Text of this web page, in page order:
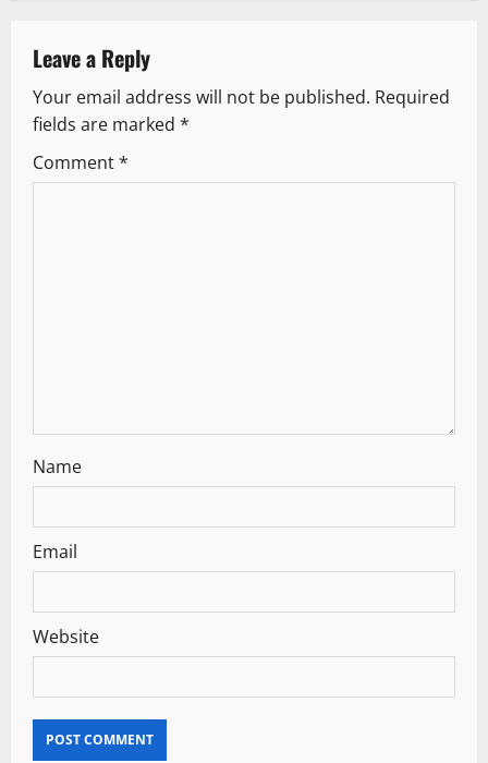
v
i
g
Leave a Reply
Your email address will not be published. Required
fields are marked *
Comment*
Name
Email
Website